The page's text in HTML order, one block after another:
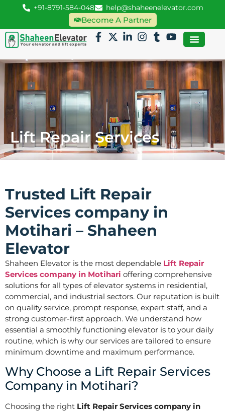
+91-8791-584-048 help@shaheenelevator.com
Become A Partner
Lift Repair Services
Trusted Lift Repair
Services company in
Motihari – Shaheen
Elevator
Shaheen Elevator is the most dependable Lift Repair
Services company in Motihari offering comprehensive
solutions for all types of elevator systems in residential,
commercial, and industrial sectors. Our reputation is built
on quality service, prompt response, expert staff, and a
strong customer-first approach. We understand how
essential a smoothly functioning elevator is to your daily
routine, which is why our services are tailored to ensure
minimum downtime and maximum performance.
Why Choose a Lift Repair Services
Company in Motihari?
Choosing the right Lift Repair Services company in